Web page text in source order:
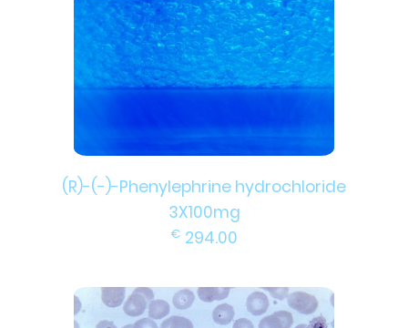
(R)-(-)-Phenylephrine hydrochloride
3X100mg
€ 294.00